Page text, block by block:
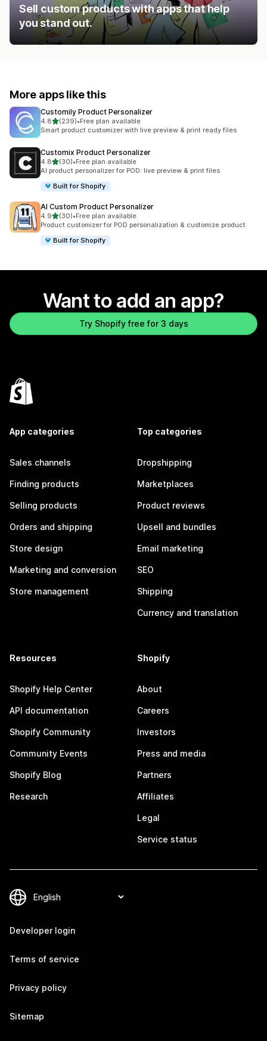
Sell custom products with apps that help
you stand out.
More apps like this
Customily Product Personalizer
4.8out of 5 stars
(239)
239 total reviews
•Free plan available
Smart product customizer with live preview & print ready files
Customix Product Personalizer
4.8out of 5 stars
(30)
30 total reviews
•Free plan available
AI product personalizer for POD: live preview & print files
Built for Shopify
AI Custom Product Personalizer
4.9out of 5 stars
(30)
30 total reviews
•Free plan available
Product customizer for POD personalization & customize product
Built for Shopify
Want to add an app?
Try Shopify free for 3 days
App categories
Sales channels
Finding products
Selling products
Orders and shipping
Store design
Marketing and conversion
Store management
Top categories
Dropshipping
Marketplaces
Product reviews
Upsell and bundles
Email marketing
SEO
Shipping
Currency and translation
Resources
Shopify Help Center
API documentation
Shopify Community
Community Events
Shopify Blog
Research
Shopify
About
Careers
Investors
Press and media
Partners
Affiliates
Legal
Service status
Developer login
Terms of service
Privacy policy
Sitemap